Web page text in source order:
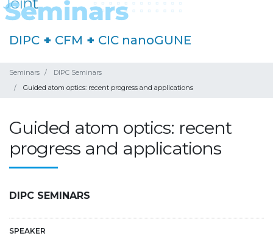
DIPC + CFM + CIC nanoGUNE
Seminars
DIPC Seminars
Guided atom optics: recent progress and applications
Guided atom optics: recent
progress and applications
DIPC SEMINARS
SPEAKER